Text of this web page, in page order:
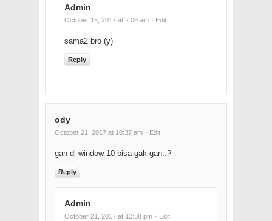
Admin
October 15, 2017 at 2:08 am · Edit
sama2 bro (y)
Reply
ody
October 21, 2017 at 10:37 am · Edit
gan di window 10 bisa gak gan..?
Reply
Admin
October 21, 2017 at 12:38 pm · Edit